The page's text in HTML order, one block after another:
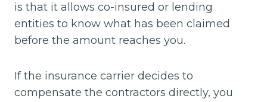
is that it allows co-insured or lending
entities to know what has been claimed
before the amount reaches you.
If the insurance carrier decides to
compensate the contractors directly, you